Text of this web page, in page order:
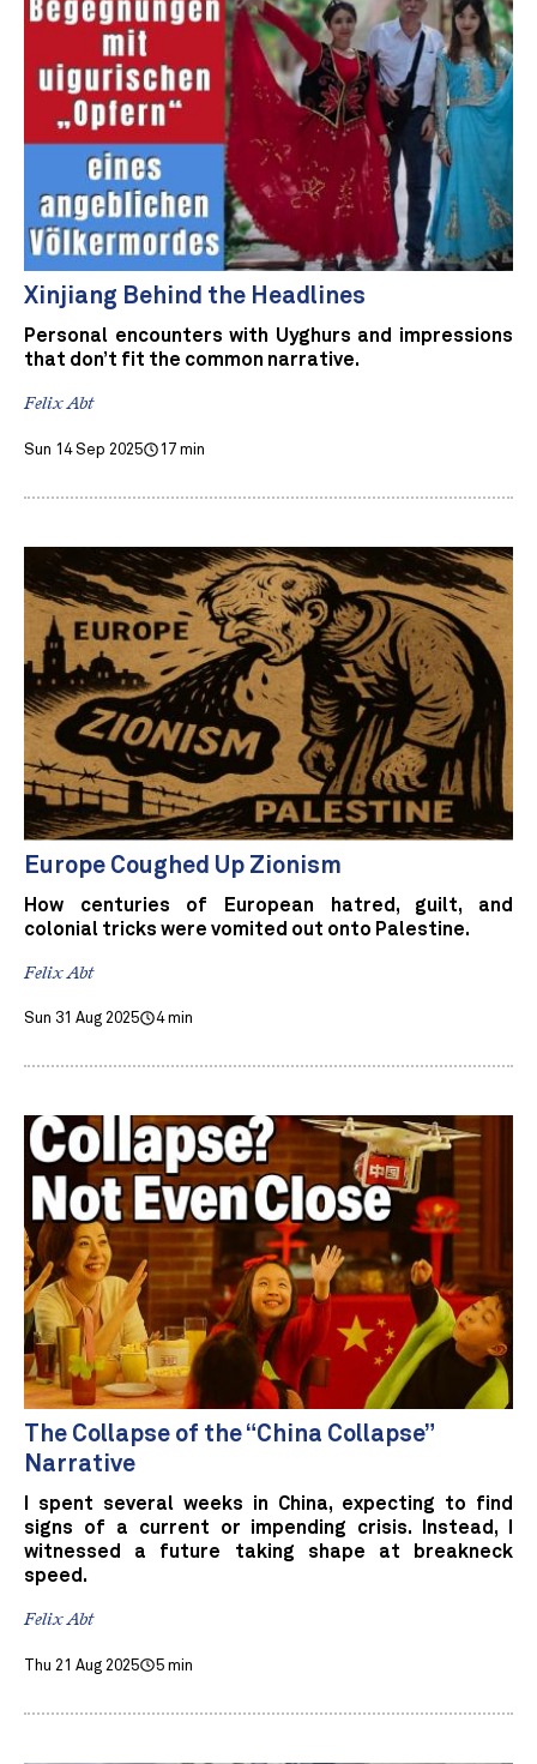
Xinjiang Behind the Headlines
Personal encounters with Uyghurs and impressions
that don’t fit the common narrative.
Felix Abt
Sun 14 Sep 2025 17 min
Europe Coughed Up Zionism
How centuries of European hatred, guilt, and
colonial tricks were vomited out onto Palestine.
Felix Abt
Sun 31 Aug 2025 4 min
The Collapse of the “China Collapse”
Narrative
I spent several weeks in China, expecting to find
signs of a current or impending crisis. Instead, I
witnessed a future taking shape at breakneck
speed.
Felix Abt
Thu 21 Aug 2025 5 min